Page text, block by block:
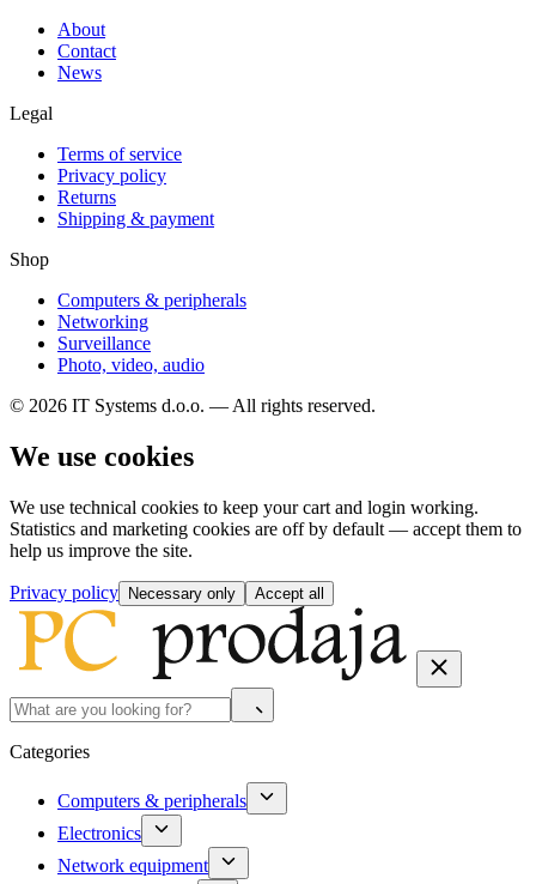
About
Contact
News
Legal
Terms of service
Privacy policy
Returns
Shipping & payment
Shop
Computers & peripherals
Networking
Surveillance
Photo, video, audio
© 2026 IT Systems d.o.o. — All rights reserved.
We use cookies
We use technical cookies to keep your cart and login working.
Statistics and marketing cookies are off by default — accept them to
help us improve the site.
Privacy policy Necessary only Accept all
Categories
Computers & peripherals
Electronics
Network equipment